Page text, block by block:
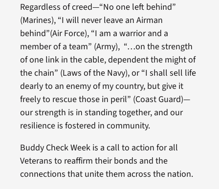
Regardless of creed—“No one left behind”
(Marines), “I will never leave an Airman
behind”(Air Force), “I am a warrior and a
member of a team” (Army), “…on the strength
of one link in the cable, dependent the might of
the chain” (Laws of the Navy), or “I shall sell life
dearly to an enemy of my country, but give it
freely to rescue those in peril” (Coast Guard)—
our strength is in standing together, and our
resilience is fostered in community.
Buddy Check Week is a call to action for all
Veterans to reaffirm their bonds and the
connections that unite them across the nation.